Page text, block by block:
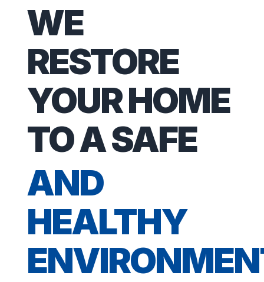
WE
RESTORE
YOUR HOME
TO A SAFE
AND
HEALTHY